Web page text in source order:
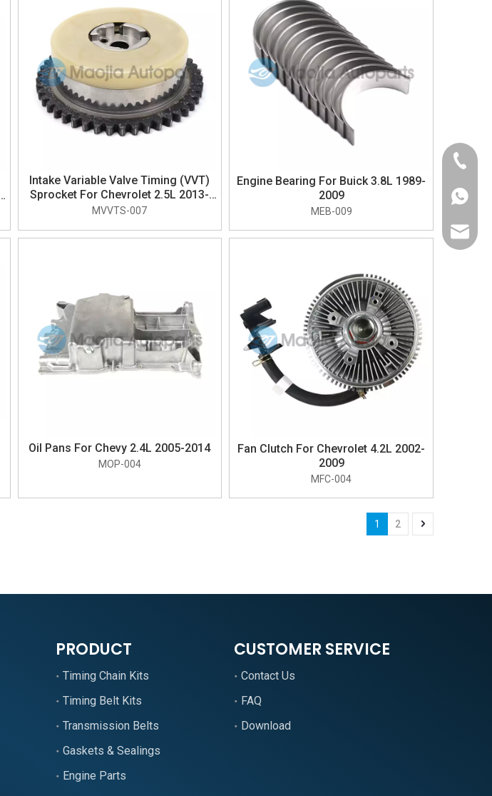
Intake Variable Valve Timing (VVT)
Sprocket For Chevrolet 2.5L 2013-
2017
MVVTS-007
Engine Bearing For Buick 3.8L 1989-
2009
MEB-009
Oil Pans For Chevy 2.4L 2005-2014
MOP-004
Fan Clutch For Chevrolet 4.2L 2002-
2009
MFC-004
1 2
+86-
+1-
PRODUCT
Timing Chain Kits
Timing Belt Kits
Transmission Belts
Gaskets & Sealings
Engine Parts
CUSTOMER SERVICE
Contact Us
FAQ
Download